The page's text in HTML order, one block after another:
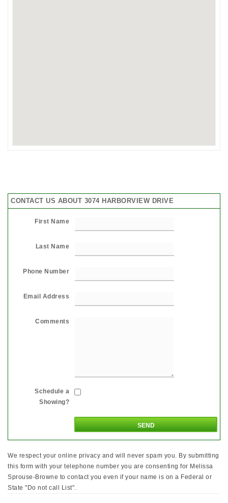
CONTACT US ABOUT 3074 HARBORVIEW DRIVE
First Name
Last Name
Phone Number
Email Address
Comments
Schedule a
Showing?
We respect your online privacy and will never spam you. By submitting
this form with your telephone number you are consenting for Melissa
Sprouse-Browne to contact you even if your name is on a Federal or
State "Do not call List".